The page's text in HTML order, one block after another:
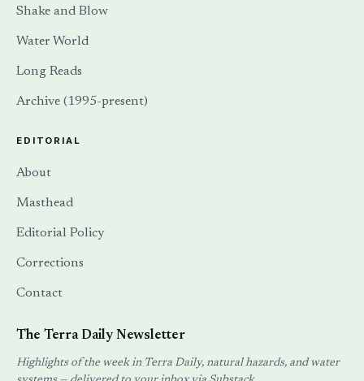
Shake and Blow
Water World
Long Reads
Archive (1995-present)
EDITORIAL
About
Masthead
Editorial Policy
Corrections
Contact
The Terra Daily Newsletter
Highlights of the week in Terra Daily, natural hazards, and water